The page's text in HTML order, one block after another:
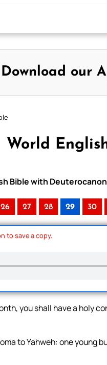
Download our
World
Bible with Deuterocanon
26 27 28 29 30
to save a copy.
you shall have a holy
to Yahweh: one young